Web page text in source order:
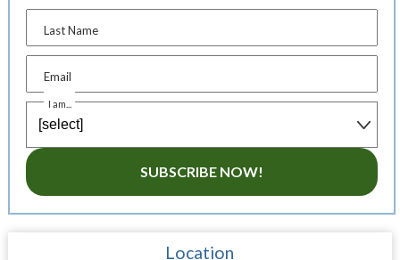
Last Name
Email
I am...
SUBSCRIBE NOW!
Location